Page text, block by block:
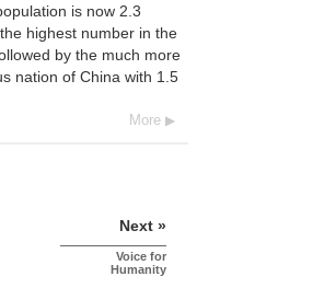
is now 2.3
highest number in the
by the much more
nation of China with 1.5
More
Next »
Voice for
Humanity